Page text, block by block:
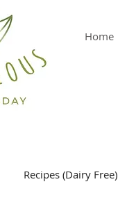
Home
Recipes (Dairy Free)